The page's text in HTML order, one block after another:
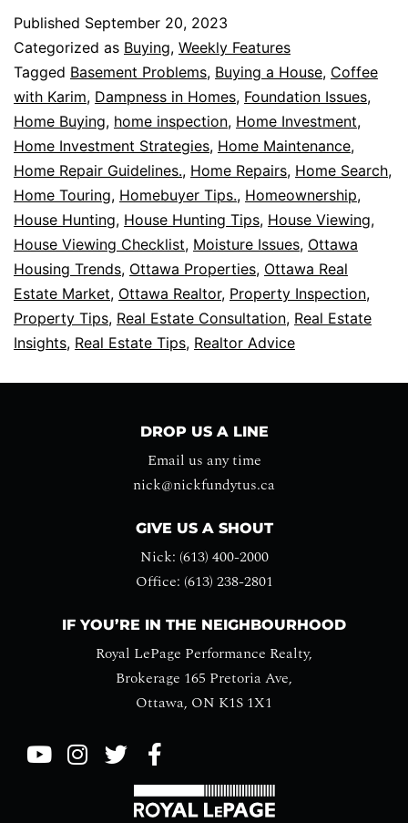
Published September 20, 2023
Categorized as Buying, Weekly Features
Tagged Basement Problems, Buying a House, Coffee
with Karim, Dampness in Homes, Foundation Issues,
Home Buying, home inspection, Home Investment,
Home Investment Strategies, Home Maintenance,
Home Repair Guidelines., Home Repairs, Home Search,
Home Touring, Homebuyer Tips., Homeownership,
House Hunting, House Hunting Tips, House Viewing,
House Viewing Checklist, Moisture Issues, Ottawa
Housing Trends, Ottawa Properties, Ottawa Real
Estate Market, Ottawa Realtor, Property Inspection,
Property Tips, Real Estate Consultation, Real Estate
Insights, Real Estate Tips, Realtor Advice
DROP US A LINE
Email us any time
nick@nickfundytus.ca
GIVE US A SHOUT
Nick: (613) 400-2000
Office: (613) 238-2801
IF YOU’RE IN THE NEIGHBOURHOOD
Royal LePage Performance Realty,
Brokerage 165 Pretoria Ave,
Ottawa, ON K1S 1X1